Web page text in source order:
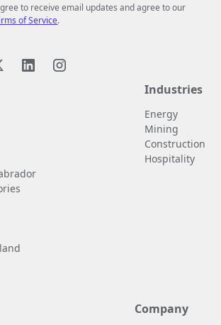
to receive email updates and agree to our
of Service.
Industries
Energy
Mining
Construction
Hospitality
Company